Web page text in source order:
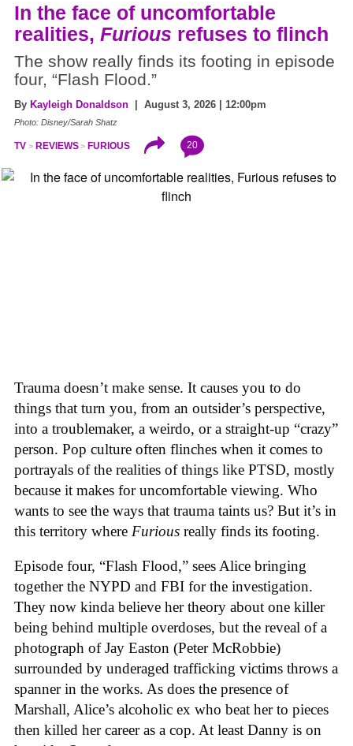
In the face of uncomfortable
realities, Furious refuses to flinch
The show really finds its footing in episode
four, “Flash Flood.”
By Kayleigh Donaldson | August 3, 2026 | 12:00pm
Photo: Disney/Sarah Shatz
TV REVIEWS FURIOUS 20
Trauma doesn’t make sense. It causes you to do
things that turn you, from an outsider’s perspective,
into a troublemaker, a weirdo, or a straight-up “crazy”
person. Pop culture often flinches when it comes to
portrayals of the realities of things like PTSD, mostly
because it makes for uncomfortable viewing. Who
wants to see the ways that trauma taints us? But it’s in
this territory where Furious really finds its footing.
Episode four, “Flash Flood,” sees Alice bringing
together the NYPD and FBI for the investigation.
They now kinda believe her theory about one killer
being behind multiple overdoses, but the reveal of a
photograph of Jay Easton (Peter McRobbie)
surrounded by underaged trafficking victims throws a
spanner in the works. As does the presence of
Marshall, Alice’s alcoholic ex who beat her to pieces
then killed her career as a cop. At least Danny is on